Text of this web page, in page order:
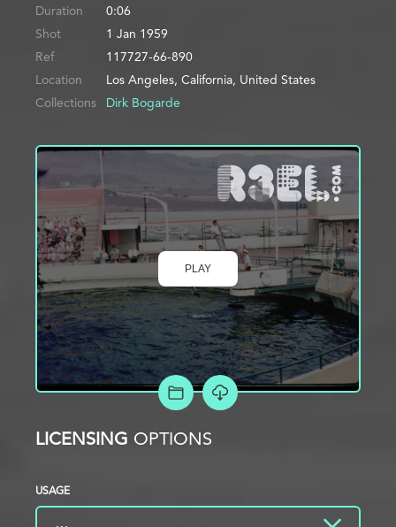
Duration
0:06
Shot
1 Jan 1959
Ref
117727-66-890
Location
Los Angeles, California, United States
Collections
Dirk Bogarde
PLAY
ADD TO PROJECT
LICENSING OPTIONS
USAGE